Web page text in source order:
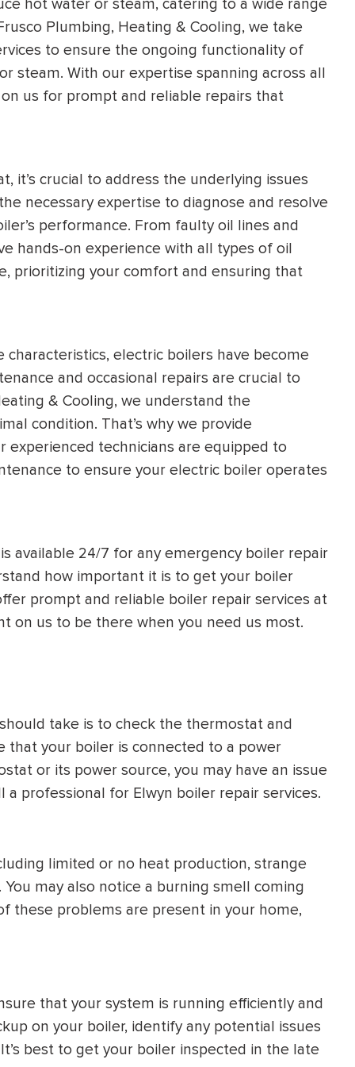
hot water or steam, catering to a wide range
Plumbing, Heating & Cooling, we take
to ensure the ongoing functionality of
steam. With our expertise spanning across all
us for prompt and reliable repairs that
it’s crucial to address the underlying issues
necessary expertise to diagnose and resolve
performance. From faulty oil lines and
hands-on experience with all types of oil
prioritizing your comfort and ensuring that
electric boilers have become
and occasional repairs are crucial to
& Cooling, we understand the
condition. That’s why we provide
experienced technicians are equipped to
to ensure your electric boiler operates
available 24/7 for any emergency boiler repair
how important it is to get your boiler
prompt and reliable boiler repair services at
on us to be there when you need us most.
take is to check the thermostat and
that your boiler is connected to a power
or its power source, you may have an issue
professional for Elwyn boiler repair services.
limited or no heat production, strange
may also notice a burning smell coming
these problems are present in your home,
that your system is running efficiently and
on your boiler, identify any potential issues
best to get your boiler inspected in the late